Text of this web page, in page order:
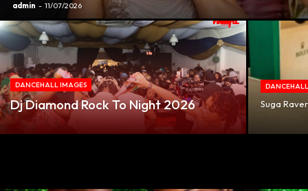
admin - 11/07/2026
DANCEHALL IMAGES
Dj Diamond Rock To Night 2026 Suga